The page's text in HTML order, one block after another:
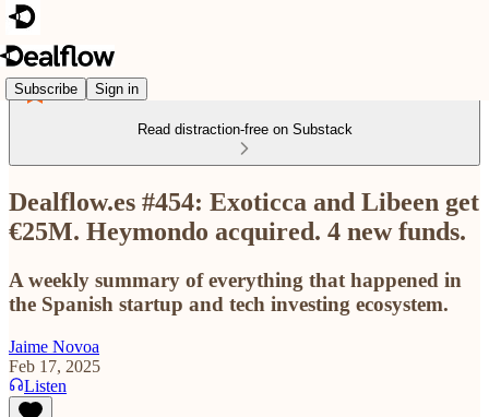
Subscribe Sign in
Read distraction-free on Substack
Dealflow.es #454: Exoticca and Libeen get
€25M. Heymondo acquired. 4 new funds.
A weekly summary of everything that happened in
the Spanish startup and tech investing ecosystem.
Jaime Novoa
Feb 17, 2025
Listen